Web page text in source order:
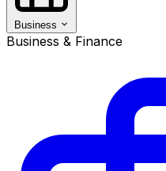
Business
Business & Finance